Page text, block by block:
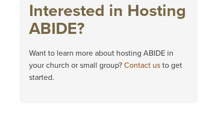
Interested in Hosting
ABIDE?
Want to learn more about hosting ABIDE in
your church or small group? Contact us to get
started.